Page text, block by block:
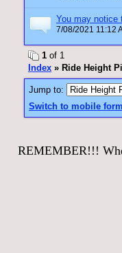
You may notice
7/08/2021 11:12
1 of 1
Index » Ride Height
Jump to:
Switch to mobile
REMEMBER!!!